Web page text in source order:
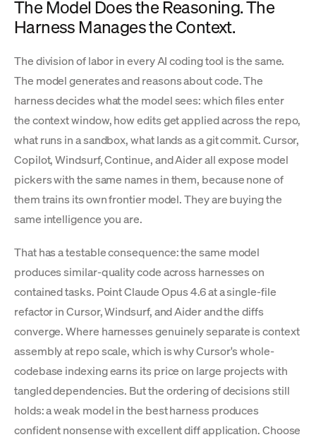
The Model Does the Reasoning. The
Harness Manages the Context.
The division of labor in every AI coding tool is the same.
The model generates and reasons about code. The
harness decides what the model sees: which files enter
the context window, how edits get applied across the repo,
what runs in a sandbox, what lands as a git commit. Cursor,
Copilot, Windsurf, Continue, and Aider all expose model
pickers with the same names in them, because none of
them trains its own frontier model. They are buying the
same intelligence you are.
That has a testable consequence: the same model
produces similar-quality code across harnesses on
contained tasks. Point Claude Opus 4.6 at a single-file
refactor in Cursor, Windsurf, and Aider and the diffs
converge. Where harnesses genuinely separate is context
assembly at repo scale, which is why Cursor's whole-
codebase indexing earns its price on large projects with
tangled dependencies. But the ordering of decisions still
holds: a weak model in the best harness produces
confident nonsense with excellent diff application. Choose